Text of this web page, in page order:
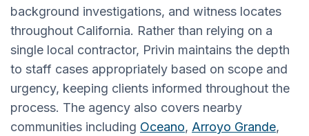
background investigations, and witness locates
throughout California. Rather than relying on a
single local contractor, Privin maintains the depth
to staff cases appropriately based on scope and
urgency, keeping clients informed throughout the
process. The agency also covers nearby
communities including Oceano, Arroyo Grande,